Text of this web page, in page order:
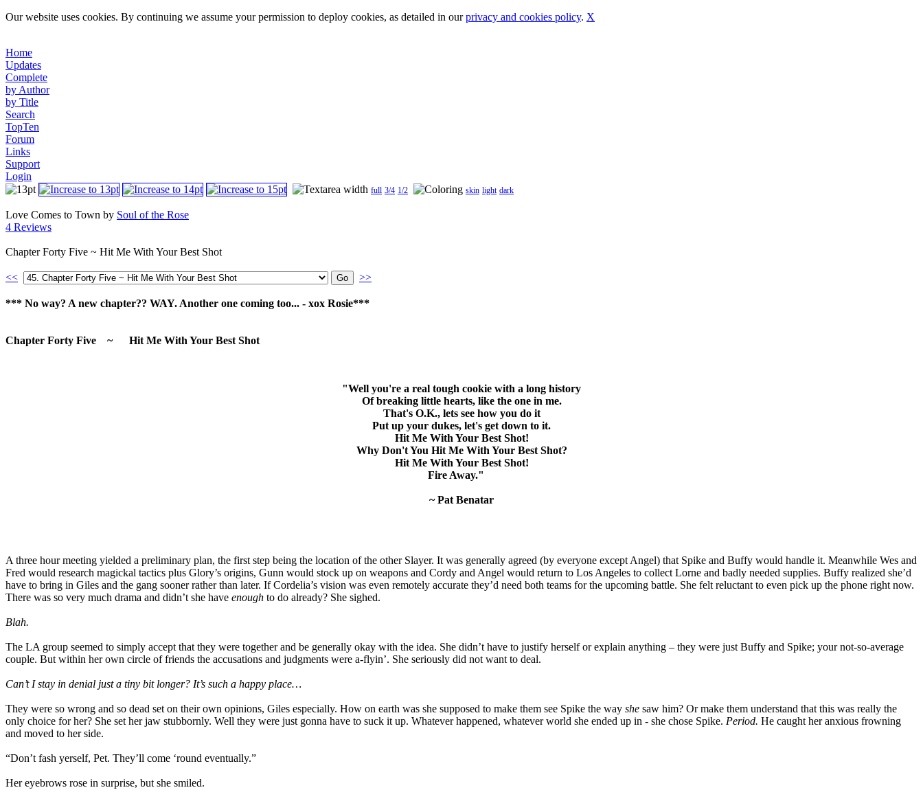
Our website uses cookies. By continuing we assume your permission to deploy cookies, as detailed in ourprivacy and cookies policy. X
Home
Updates
Complete
by Author
by Title
Search
TopTen
Forum
Links
Support
Login
full 3/4 1/2 skin light dark
Love Comes to Town by Soul of the Rose
4 Reviews
Chapter Forty Five ~ Hit Me With Your Best Shot
<< >>
*** No way? A new chapter?? WAY. Another one coming too... - xox Rosie***
Chapter Forty Five ~ Hit Me With Your Best Shot
"Well you're a real tough cookie with a long history
Of breaking little hearts, like the one in me.
That's O.K., lets see how you do it
Put up your dukes, let's get down to it.
Hit Me With Your Best Shot!
Why Don't You Hit Me With Your Best Shot?
Hit Me With Your Best Shot!
Fire Away."
~ Pat Benatar
A three hour meeting yielded a preliminary plan, the first step being the location of the other Slayer. It was generally agreed (by everyone except Angel) that Spike and Buffy would handle it. Meanwhile Wes and
Fred would research magickal tactics plus Glory’s origins, Gunn would stock up on weapons and Cordy and Angel would return to Los Angeles to collect Lorne and badly needed supplies. Buffy realized she’d
have to bring in Giles and the gang sooner rather than later. If Cordelia’s vision was even remotely accurate they’d need both teams for the upcoming battle. She felt reluctant to even pick up the phone right now.
There was so very much drama and didn’t she have enough to do already? She sighed.
Blah.
The LA group seemed to simply accept that they were together and be generally okay with the idea. She didn’t have to justify herself or explain anything – they were just Buffy and Spike; your not-so-average
couple. But within her own circle of friends the accusations and judgments were a-flyin’. She seriously did not want to deal.
Can’t I stay in denial just a tiny bit longer? It’s such a happy place…
They were so wrong and so dead set on their own opinions, Giles especially. How on earth was she supposed to make them see Spike the way she saw him? Or make them understand that this was really the
only choice for her? She set her jaw stubbornly. Well they were just gonna have to suck it up. Whatever happened, whatever world she ended up in - she chose Spike. Period. He caught her anxious frowning
and moved to her side.
“Don’t fash yerself, Pet. They’ll come ‘round eventually.”
Her eyebrows rose in surprise, but she smiled.